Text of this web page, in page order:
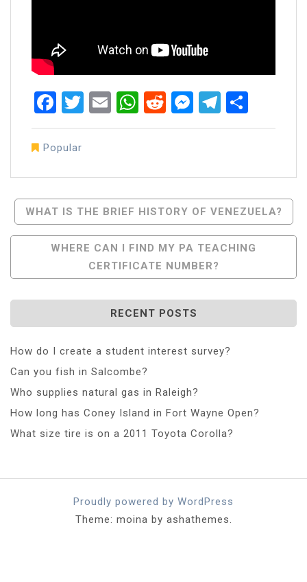
Facebook
Twitter
EmailWhatsApp
RedditMessenger
Popular
Post
Navigation
WHAT IS THE BRIEF HISTORY OF VENEZUELA?
WHERE CAN I FIND MY PA TEACHING
CERTIFICATE NUMBER?
RECENT POSTS
How do I create a student interest survey?
Can you fish in Salcombe?
Who supplies natural gas in Raleigh?
How long has Coney Island in Fort Wayne Open?
What size tire is on a 2011 Toyota Corolla?
Proudly powered by WordPress
Theme: moina by ashathemes.